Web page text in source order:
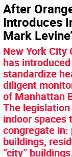
After
Introduces
Mark
New York City
has
standardize
diligent
of Manhattan
The
indoor spaces
congregate in:
buildings,
“city”